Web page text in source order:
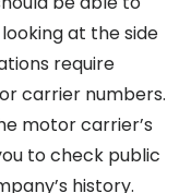
at the side
require
carrier numbers.
motor carrier’s
to check public
history.